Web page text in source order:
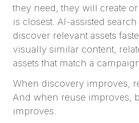
they need, they will create
is closest. AI-assisted
discover relevant assets
visually similar content,
assets that match a
When discovery improves,
And when reuse improves,
improves.